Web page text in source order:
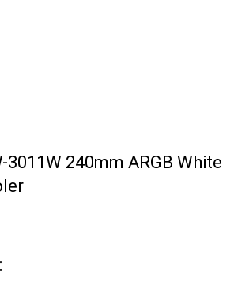
3011W 240mm ARGB White